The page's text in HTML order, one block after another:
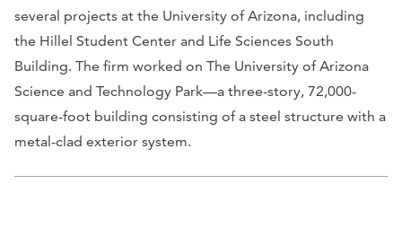
several projects at the University of Arizona, including
the Hillel Student Center and Life Sciences South
Building. The firm worked on The University of Arizona
Science and Technology Park—a three-story, 72,000-
square-foot building consisting of a steel structure with a
metal-clad exterior system.